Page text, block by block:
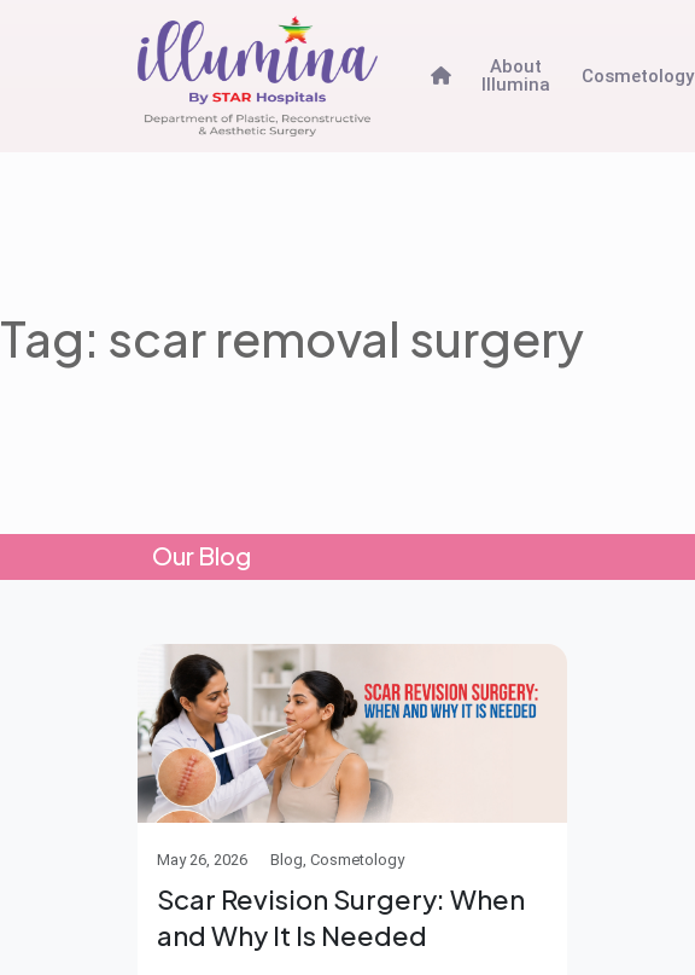
About
Illumina
Cosmetology
Tag: scar removal surgery
Our Blog
May 26, 2026 Blog, Cosmetology
Scar Revision Surgery: When
and Why It Is Needed